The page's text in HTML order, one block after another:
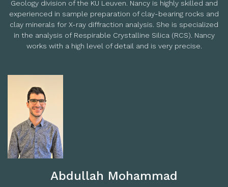
Geology division of the KU Leuven. Nancy is highly skilled and
experienced in sample preparation of clay-bearing rocks and
clay minerals for X-ray diffraction analysis. She is specialized
in the analysis of Respirable Crystalline Silica (RCS). Nancy
works with a high level of detail and is very precise.
Abdullah Mohammad